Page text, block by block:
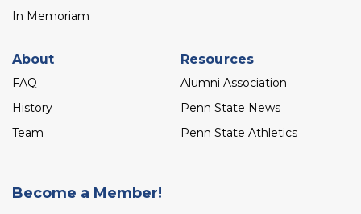
In Memoriam
About
FAQ
History
Team
Resources
Alumni Association
Penn State News
Penn State Athletics
Become a Member!